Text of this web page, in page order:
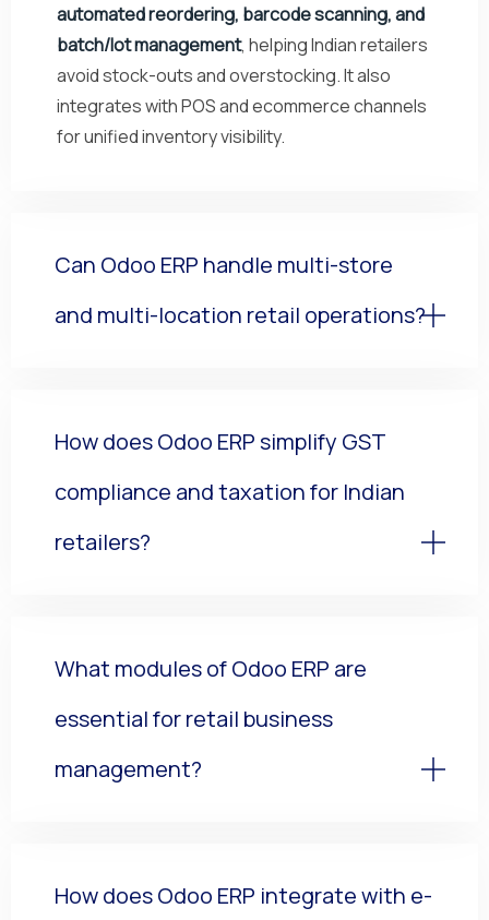
automated reordering, barcode scanning, and
batch/lot management, helping Indian retailers
avoid stock-outs and overstocking. It also
integrates with POS and ecommerce channels
for unified inventory visibility.
Can Odoo ERP handle multi-store
and multi-location retail operations?
How does Odoo ERP simplify GST
compliance and taxation for Indian
retailers?
What modules of Odoo ERP are
essential for retail business
management?
How does Odoo ERP integrate with e-